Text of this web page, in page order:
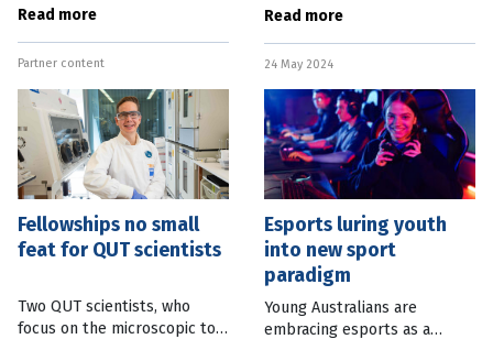
help children with spinal
deformities. She also
champions disadvantaged
teens to
Read more
Partner content
factor in the success of
musical artists, according to
new research. Data collected
from nearly
Read more
24 May 2024
Fellowships no small
feat for QUT scientists
Two QUT scientists, who
focus on the microscopic to
Esports luring youth
into new sport
paradigm
Young Australians are
embracing esports as a